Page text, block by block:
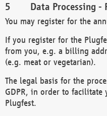
Data Processing -
You may register for the
If you register for the
from you, e.g. a billing
(e.g. meat or vegetarian).
The legal basis for the
GDPR, in order to
Plugfest.